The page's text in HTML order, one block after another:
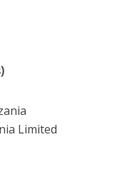
Limited